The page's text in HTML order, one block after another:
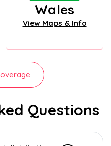
Wales
View Maps & Info
Questions